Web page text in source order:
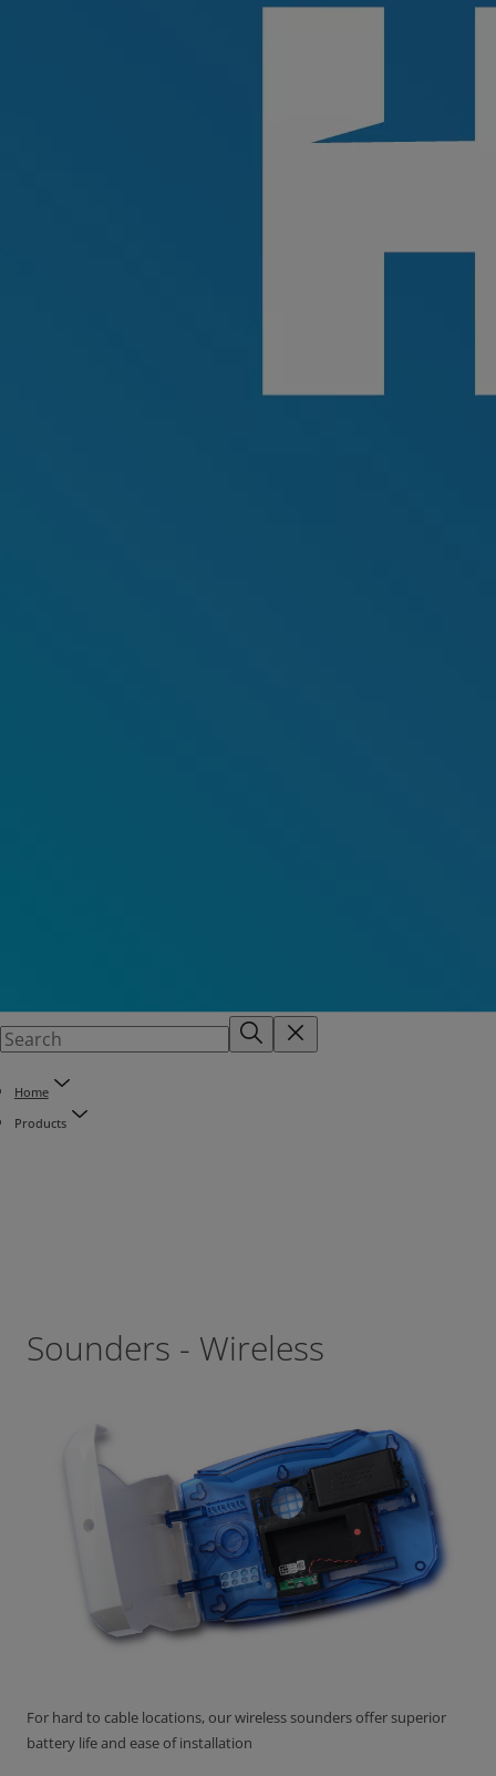
Home
Products
Sounders - Wireless
For hard to cable locations, our wireless sounders offer superior
battery life and ease of installation